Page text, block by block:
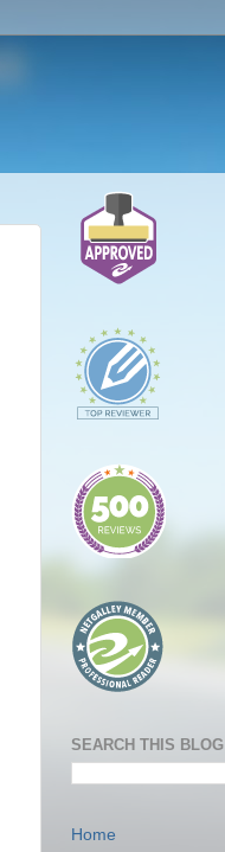
SEARCH THIS BLOG
Home